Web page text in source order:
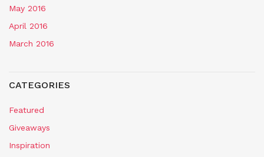
May 2016
April 2016
March 2016
CATEGORIES
Featured
Giveaways
Inspiration